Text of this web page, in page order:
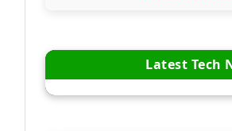
Latest Tech